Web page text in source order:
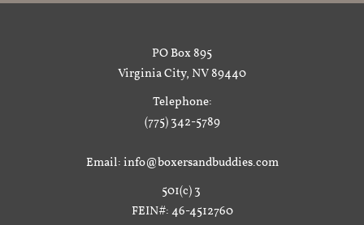
PO Box 895
Virginia City, NV 89440
Telephone:
(775) 342-5789
Email: info@boxersandbuddies.com
501(c) 3
FEIN#: 46-4512760